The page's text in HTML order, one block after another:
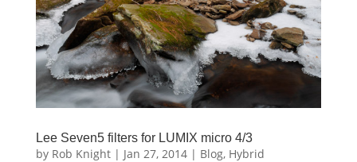
Lee Seven5 filters for LUMIX micro 4/3
by Rob Knight| Jan 27, 2014| Blog, Hybrid